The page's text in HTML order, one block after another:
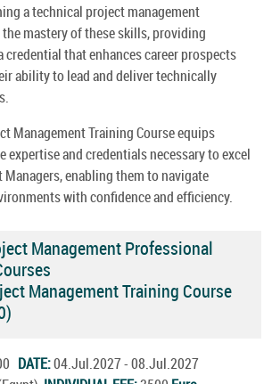
a technical project management
mastery of these skills, providing
that enhances career prospects
ability to lead and deliver technically
Management Training Course equips
expertise and credentials necessary to excel
Managers, enabling them to navigate
with confidence and efficiency.
Management Professional
Management Training Course
DATE:04.Jul.2027 - 08.Jul.2027